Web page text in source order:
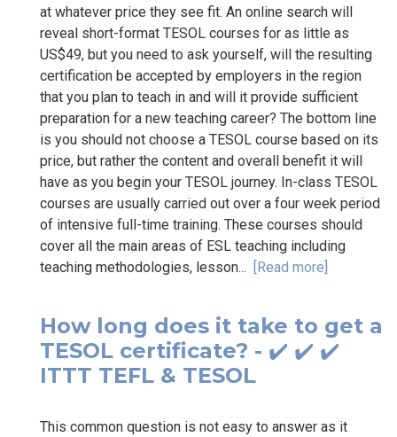
at whatever price they see fit. An online search will
reveal short-format TESOL courses for as little as
US$49, but you need to ask yourself, will the resulting
certification be accepted by employers in the region
that you plan to teach in and will it provide sufficient
preparation for a new teaching career? The bottom line
is you should not choose a TESOL course based on its
price, but rather the content and overall benefit it will
have as you begin your TESOL journey. In-class TESOL
courses are usually carried out over a four week period
of intensive full-time training. These courses should
cover all the main areas of ESL teaching including
teaching methodologies, lesson... [Read more]
How long does it take to get a
TESOL certificate? - ✔️ ✔️ ✔️
ITTT TEFL & TESOL
This common question is not easy to answer as it